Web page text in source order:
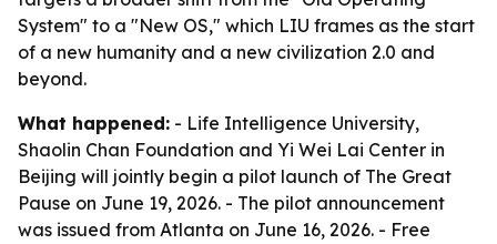
System" to a "New OS," which LIU frames as the start
of a new humanity and a new civilization 2.0 and
beyond.
What happened: - Life Intelligence University,
Shaolin Chan Foundation and Yi Wei Lai Center in
Beijing will jointly begin a pilot launch of The Great
Pause on June 19, 2026. - The pilot announcement
was issued from Atlanta on June 16, 2026. - Free